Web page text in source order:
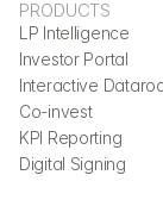
PRODUCTS
LP Intelligence
Investor Portal
Interactive
Co-invest
KPI Reporting
Digital Signing